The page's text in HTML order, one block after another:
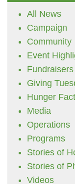
All News
Campaign
Community
Event
Fundraisers
Giving
Hunger
Media
Operations
Programs
Stories of
Stories of
Videos